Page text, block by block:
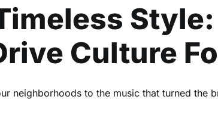
Culture
neighborhoods to the music that turned the